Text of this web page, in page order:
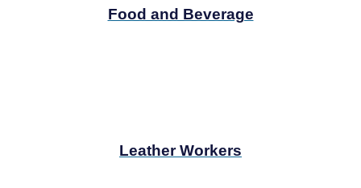
Food and Beverage
Leather Workers